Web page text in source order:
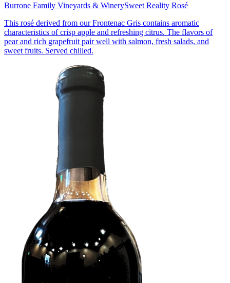
Burrone Family Vineyards & WinerySweet Reality Rosé
This rosé derived from our Frontenac Gris contains aromatic
characteristics of crisp apple and refreshing citrus. The flavors of
pear and rich grapefruit pair well with salmon, fresh salads, and
sweet fruits. Served chilled.